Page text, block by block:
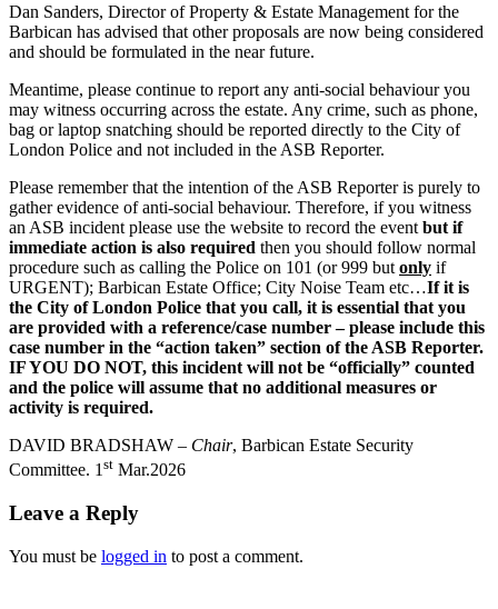
Dan Sanders, Director of Property & Estate Management for the
Barbican has advised that other proposals are now being considered
and should be formulated in the near future.
Meantime, please continue to report any anti-social behaviour you
may witness occurring across the estate. Any crime, such as phone,
bag or laptop snatching should be reported directly to the City of
London Police and not included in the ASB Reporter.
Please remember that the intention of the ASB Reporter is purely to
gather evidence of anti-social behaviour. Therefore, if you witness
an ASB incident please use the website to record the event but if
immediate action is also required then you should follow normal
procedure such as calling the Police on 101 (or 999 but only if
URGENT); Barbican Estate Office; City Noise Team etc…If it is
the City of London Police that you call, it is essential that you
are provided with a reference/case number – please include this
case number in the “action taken” section of the ASB Reporter.
IF YOU DO NOT, this incident will not be “officially” counted
and the police will assume that no additional measures or
activity is required.
DAVID BRADSHAW – Chair, Barbican Estate Security
Committee. 1 st Mar.2026
Leave a Reply
You must be logged in to post a comment.